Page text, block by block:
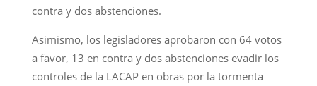
contra y dos abstenciones.
Asimismo, los legisladores aprobaron con 64 votos
a favor, 13 en contra y dos abstenciones evadir los
controles de la LACAP en obras por la tormenta